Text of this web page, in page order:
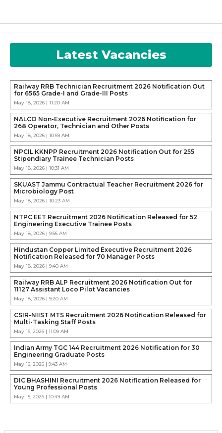
Latest Vacancies
Railway RRB Technician Recruitment 2026 Notification Out
for 6565 Grade-I and Grade-III Posts
May 18, 2026 | 11:20 AM
NALCO Non-Executive Recruitment 2026 Notification for
268 Operator, Technician and Other Posts
May 18, 2026 | 10:59 AM
NPCIL KKNPP Recruitment 2026 Notification Out for 255
Stipendiary Trainee Technician Posts
May 18, 2026 | 10:31 AM
SKUAST Jammu Contractual Teacher Recruitment 2026 for
Microbiology Post
May 18, 2026 | 10:23 AM
NTPC EET Recruitment 2026 Notification Released for 52
Engineering Executive Trainee Posts
May 18, 2026 | 9:56 AM
Hindustan Copper Limited Executive Recruitment 2026
Notification Released for 70 Manager Posts
May 18, 2026 | 9:40 AM
Railway RRB ALP Recruitment 2026 Notification Out for
11127 Assistant Loco Pilot Vacancies
May 18, 2026 | 9:20 AM
CSIR-NIIST MTS Recruitment 2026 Notification Released for
Multi-Tasking Staff Posts
May 16, 2026 | 11:09 AM
Indian Army TGC 144 Recruitment 2026 Notification for 30
Engineering Graduate Posts
May 16, 2026 | 9:43 AM
DIC BHASHINI Recruitment 2026 Notification Released for
Young Professional Posts
May 15, 2026 | 10:49 AM